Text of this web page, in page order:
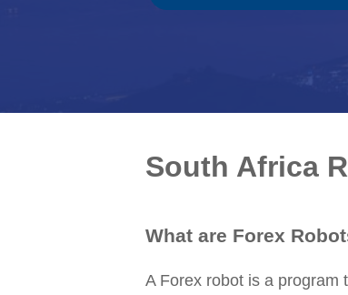
South Africa
What are Forex
A Forex robot is a program